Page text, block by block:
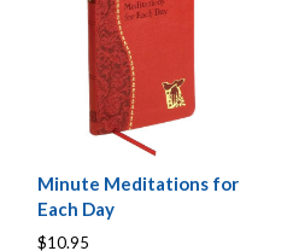
Minute Meditations for
Each Day
$10.95